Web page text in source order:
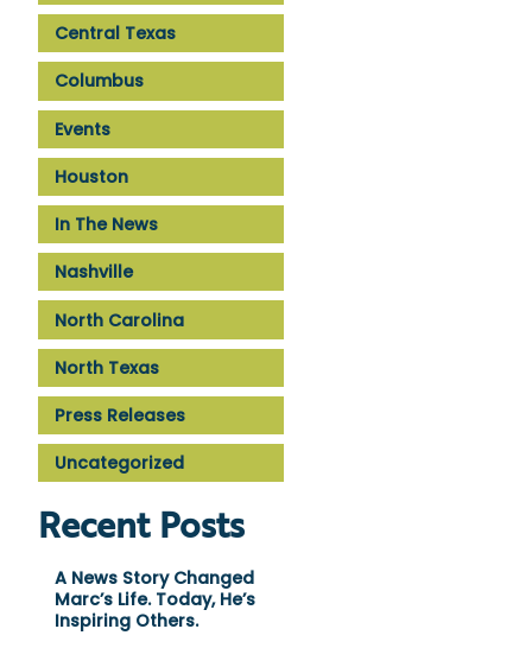
Central Texas
Columbus
Events
Houston
In The News
Nashville
North Carolina
North Texas
Press Releases
Uncategorized
Recent Posts
A News Story Changed
Marc’s Life. Today, He’s
Inspiring Others.